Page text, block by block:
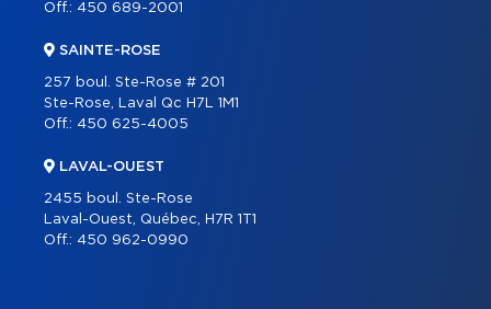
Off.: 450 689-2001
SAINTE-ROSE
257 boul. Ste-Rose # 201
Ste-Rose, Laval Qc H7L 1M1
Off.: 450 625-4005
LAVAL-OUEST
2455 boul. Ste-Rose
Laval-Ouest, Québec, H7R 1T1
Off.: 450 962-0990